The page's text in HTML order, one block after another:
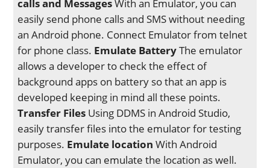
calls and MessagesWith an Emulator, you can
easily send phone calls and SMS without needing
an Android phone. Connect Emulator from telnet
for phone class. Emulate BatteryThe emulator
allows a developer to check the effect of
background apps on battery so that an app is
developed keeping in mind all these points.
Transfer Files Using DDMS in Android Studio,
easily transfer files into the emulator for testing
purposes. Emulate location With Android
Emulator, you can emulate the location as well.